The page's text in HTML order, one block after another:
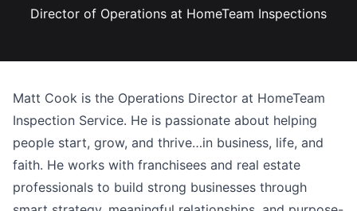
Director of Operations at HomeTeam Inspections
Matt Cook is the Operations Director at HomeTeam
Inspection Service. He is passionate about helping
people start, grow, and thrive…in business, life, and
faith. He works with franchisees and real estate
professionals to build strong businesses through